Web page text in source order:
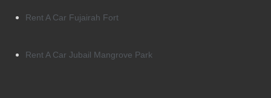
Rent A Car Fujairah Fort
Rent A Car Jubail Mangrove Park